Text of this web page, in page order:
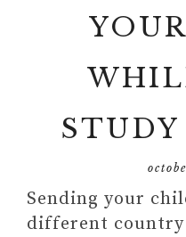
Sending your
different country